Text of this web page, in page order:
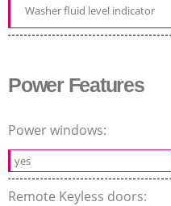
Washer fluid level indicator
Power Features
Power windows:
yes
Remote Keyless doors: